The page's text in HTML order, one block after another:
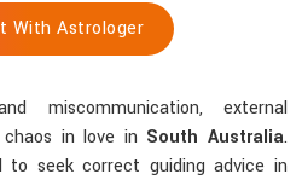
With Astrologer
miscommunication, external
in love in South Australia.
to seek correct guiding advice in